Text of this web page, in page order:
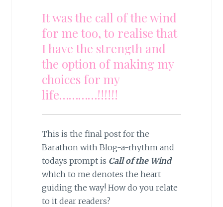
It was the call of the wind
for me too, to realise that
I have the strength and
the option of making my
choices for my
life…………!!!!!!
This is the final post for the
Barathon with Blog-a-rhythm and
todays prompt is Call of the Wind
which to me denotes the heart
guiding the way! How do you relate
to it dear readers?